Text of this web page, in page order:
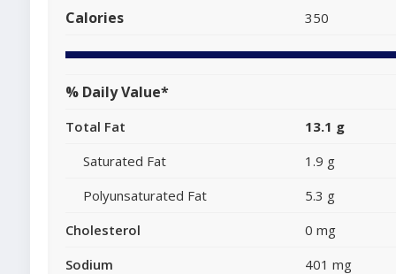
Calories 350
% Daily Value*
Total Fat
13.1 g
Saturated Fat
1.9 g
Polyunsaturated Fat
5.3 g
Cholesterol
0 mg
Sodium
401 mg